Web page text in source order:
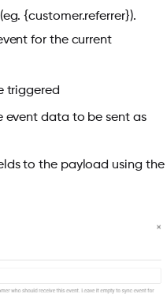
{customer.referrer}).
for the current
triggered
event data to be sent as
to the payload using the